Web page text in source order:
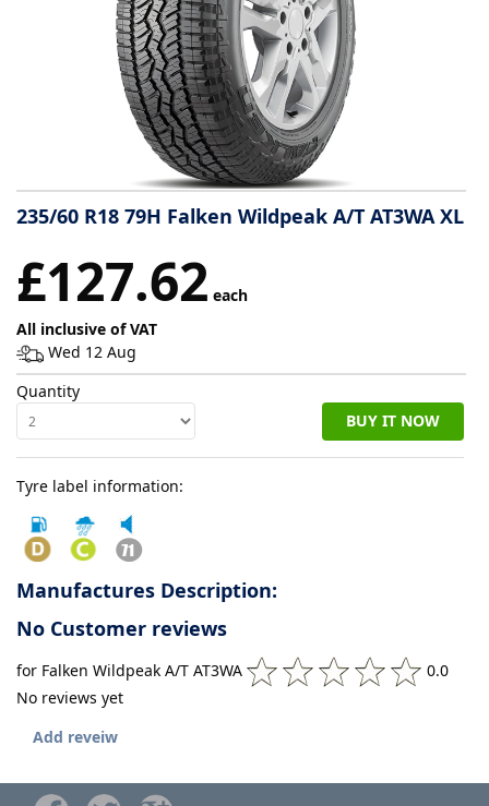
information
Tyre
Reviews
235/60 R18 79H Falken Wildpeak A/T AT3WA XL
£127.62 each
All inclusive of VAT
Wed 12 Aug
Quantity
BUY IT NOW
Tyre label information:
Manufactures Description:
No Customer reviews
for Falken Wildpeak A/T AT3WA
0.0
No reviews yet
Add reveiw